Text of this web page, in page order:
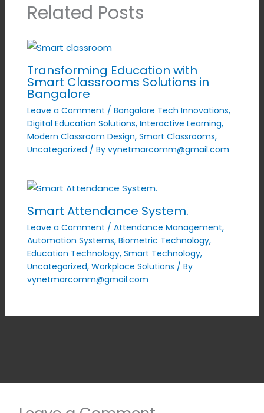
Related Posts
Transforming Education with
Smart Classrooms Solutions in
Bangalore
Leave a Comment / Bangalore Tech Innovations,
Digital Education Solutions, Interactive Learning,
Modern Classroom Design, Smart Classrooms,
Uncategorized / By vynetmarcomm@gmail.com
Smart Attendance System.
Leave a Comment / Attendance Management,
Automation Systems, Biometric Technology,
Education Technology, Smart Technology,
Uncategorized, Workplace Solutions / By
vynetmarcomm@gmail.com